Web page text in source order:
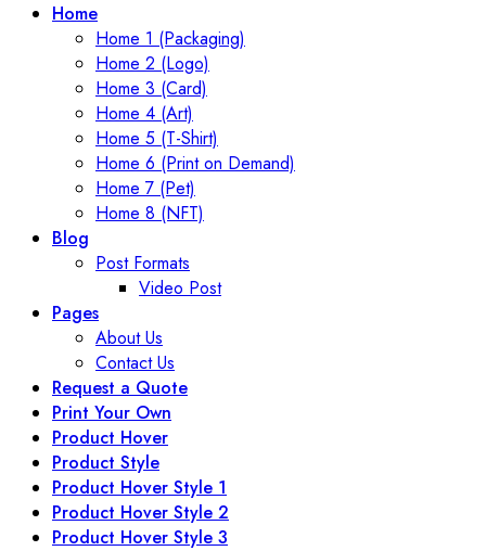
Home
Home 1 (Packaging)
Home 2 (Logo)
Home 3 (Card)
Home 4 (Art)
Home 5 (T-Shirt)
Home 6 (Print on Demand)
Home 7 (Pet)
Home 8 (NFT)
Blog
Post Formats
Video Post
Pages
About Us
Contact Us
Request a Quote
Print Your Own
Product Hover
Product Style
Product Hover Style 1
Product Hover Style 2
Product Hover Style 3